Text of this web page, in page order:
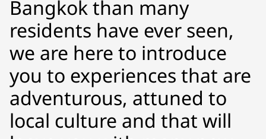
Bangkok than many
residents have ever seen,
we are here to introduce
you to experiences that are
adventurous, attuned to
local culture and that will